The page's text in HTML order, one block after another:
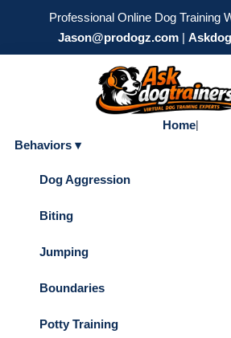
Professional Online Dog Training
Jason@prodogz.com |
Home|
Behaviors ▾
Dog Aggression
Biting
Jumping
Boundaries
Potty Training